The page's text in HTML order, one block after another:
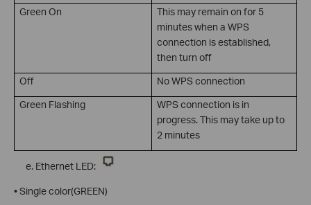
Green On
This may remain on for 5
minutes when a WPS
connection is established,
then turn off
Off
No WPS connection
Green Flashing
WPS connection is in
progress. This may take up to
2 minutes
Ethernet LED:
• Single color(GREEN)